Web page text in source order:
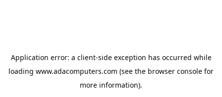
Application error: a client-side exception has occurred while
loading www.adacomputers.com (see the browser console for
more information).